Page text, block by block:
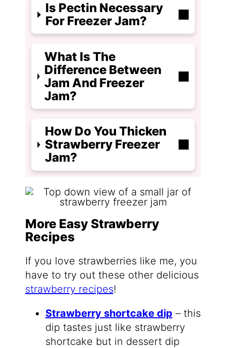
Is Pectin Necessary
For Freezer Jam?
What Is The
Difference Between
Jam And Freezer
Jam?
How Do You Thicken
Strawberry Freezer
Jam?
More Easy Strawberry
Recipes
If you love strawberries like me, you
have to try out these other delicious
strawberry recipes!
Strawberry shortcake dip – this
dip tastes just like strawberry
shortcake but in dessert dip